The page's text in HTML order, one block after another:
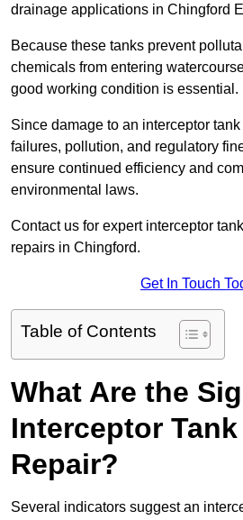
drainage applications in Chingford
Because these tanks prevent
chemicals from entering
good working condition is essential.
Since damage to an interceptor
failures, pollution, and regulatory
ensure continued efficiency and
environmental laws.
Contact us for expert interceptor
repairs in Chingford.
Get In Touch
Table of Contents
What Are the
Interceptor
Repair?
Several indicators suggest an